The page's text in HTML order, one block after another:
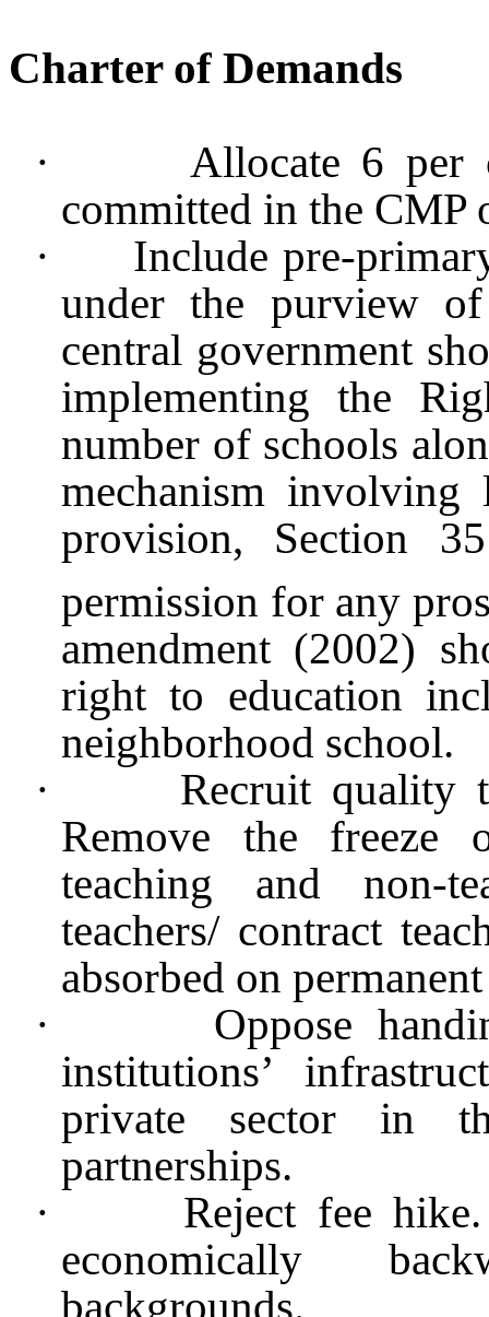
Charter of Demands
·
Allocate 6 per
committed in the CMP
·
Include pre-
under the purview
central government
implementing the
number of schools
mechanism involving
provision, Section
permission for any
amendment (2002)
right to education
neighborhood school.
·
Recruit quality
Remove the freeze
teaching and non-
teachers/ contract
absorbed on
·
Oppose
institutions’
private sector in
partnerships.
·
Reject fee
economically
backgrounds.